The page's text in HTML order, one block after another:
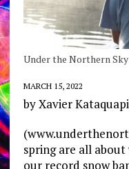
Under the Northern
MARCH 15, 2022
by Xavier
spring are all
our record snow